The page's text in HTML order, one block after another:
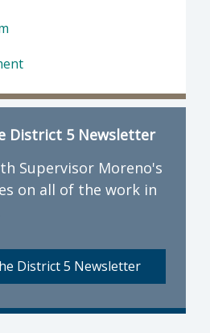
District 5 Newsletter
Supervisor Moreno's
on all of the work in
District 5 Newsletter